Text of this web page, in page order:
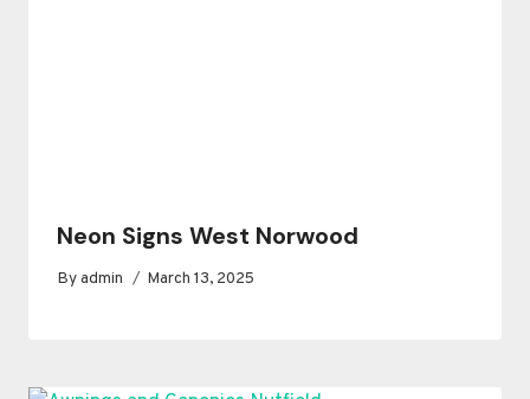
Neon Signs West Norwood
Byadmin March 13, 2025